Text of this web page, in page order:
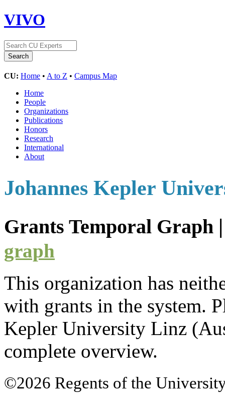
VIVO
CU: Home • A to Z • Campus Map
Home
People
Organizations
Publications
Honors
Research
International
About
Johannes Kepler
Grants Temporal Graph
graph
This organization has
with grants in the system.
Kepler University Linz
complete overview.
©2026 Regents of the